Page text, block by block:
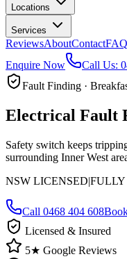
Locations
Services
ReviewsAboutContact
Enquire Now
Call Us:
Fault Finding ·
Electrical Fault
Safety switch keeps
surrounding Inner West
NSW LICENSED|FULLY
Call 0468 404 608
Licensed & Insured
5★ Google Reviews